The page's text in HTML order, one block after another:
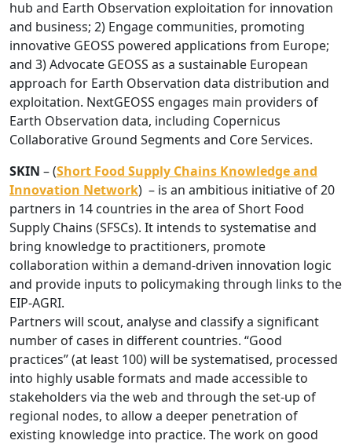
hub and Earth Observation exploitation for innovation
and business; 2) Engage communities, promoting
innovative GEOSS powered applications from Europe;
and 3) Advocate GEOSS as a sustainable European
approach for Earth Observation data distribution and
exploitation. NextGEOSS engages main providers of
Earth Observation data, including Copernicus
Collaborative Ground Segments and Core Services.
SKIN – (Short Food Supply Chains Knowledge and
Innovation Network) – is an ambitious initiative of 20
partners in 14 countries in the area of Short Food
Supply Chains (SFSCs). It intends to systematise and
bring knowledge to practitioners, promote
collaboration within a demand-driven innovation logic
and provide inputs to policymaking through links to the
EIP-AGRI.
Partners will scout, analyse and classify a significant
number of cases in different countries. “Good
practices” (at least 100) will be systematised, processed
into highly usable formats and made accessible to
stakeholders via the web and through the set-up of
regional nodes, to allow a deeper penetration of
existing knowledge into practice. The work on good